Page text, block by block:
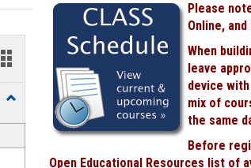
Toggle
Emergency
Request
Please
Online,
When
leave
device
mix of
the same
Before
Open Educational Resources list of